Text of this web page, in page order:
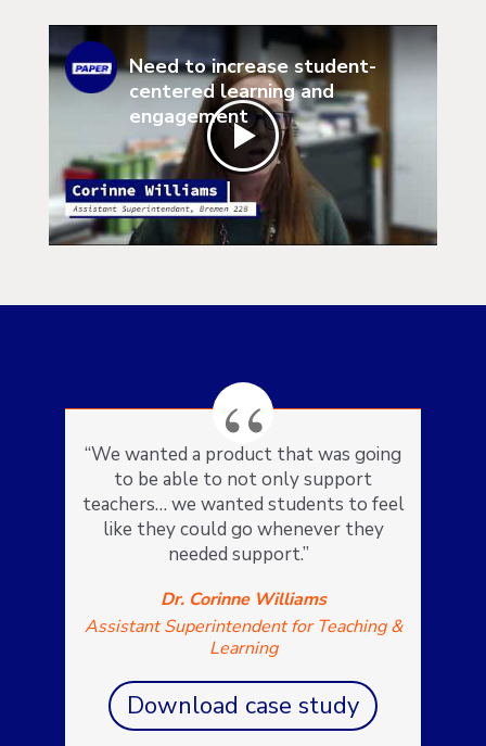
Need to increase student-
centered learning and
engagement
“We wanted a product that was going
to be able to not only support
teachers… we wanted students to feel
like they could go whenever they
needed support.”
Dr. Corinne Williams
Assistant Superintendent for Teaching &
Learning
Download case study